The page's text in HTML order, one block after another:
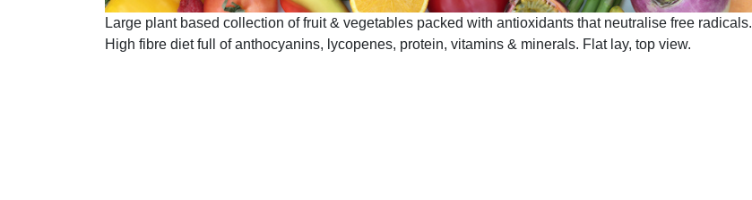
Large plant based collection of fruit & vegetables packed with antioxidants that neutralise free radicals.
High fibre diet full of anthocyanins, lycopenes, protein, vitamins & minerals. Flat lay, top view.